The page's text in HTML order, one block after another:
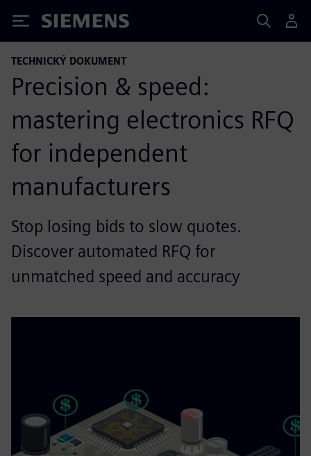
Siemens
TECHNICKÝ DOKUMENT
Precision & speed:
mastering electronics RFQ
for independent
manufacturers
Stop losing bids to slow quotes.
Discover automated RFQ for
unmatched speed and accuracy